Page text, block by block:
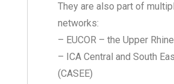
They are also part of
networks:
– EUCOR – the Upper
– ICA Central and South
(CASEE)